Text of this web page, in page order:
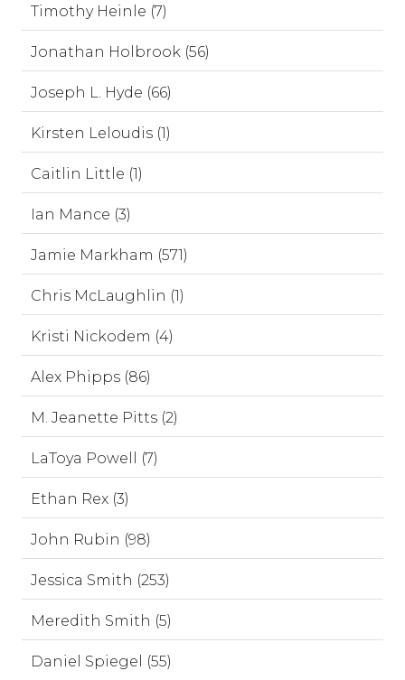
Timothy Heinle (7)
Jonathan Holbrook (56)
Joseph L. Hyde (66)
Kirsten Leloudis (1)
Caitlin Little (1)
Ian Mance (3)
Jamie Markham (571)
Chris McLaughlin (1)
Kristi Nickodem (4)
Alex Phipps (86)
M. Jeanette Pitts (2)
LaToya Powell (7)
Ethan Rex (3)
John Rubin (98)
Jessica Smith (253)
Meredith Smith (5)
Daniel Spiegel (55)